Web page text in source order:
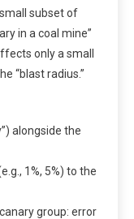
subset of
in a coal mine”
only a small
“blast radius.”
alongside the
1%, 5%) to the
group: error